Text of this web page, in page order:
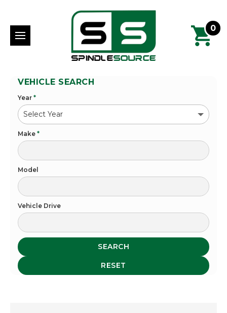
0
VEHICLE SEARCH
Year *
Make *
Model
Vehicle Drive
SEARCH
RESET